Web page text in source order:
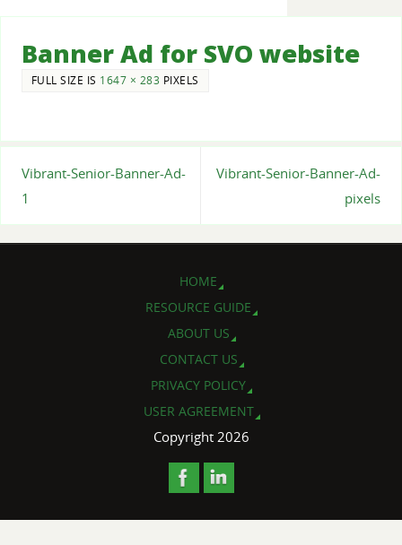
Banner Ad for SVO website
FULL SIZE IS 1647 × 283 PIXELS
Vibrant-Senior-Banner-Ad-
1
Vibrant-Senior-Banner-Ad-
pixels
HOME
RESOURCE GUIDE
ABOUT US
CONTACT US
PRIVACY POLICY
USER AGREEMENT
Copyright 2026